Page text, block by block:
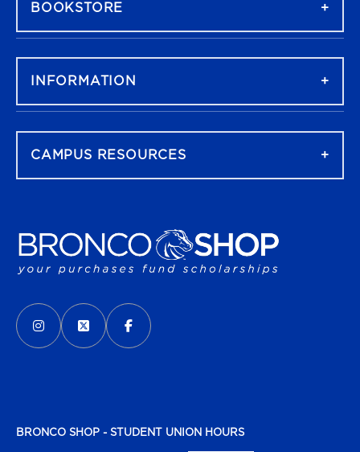
VISIT US ON SOCIAL MEDIA
INSTAGRAM
(OPENS IN A NEW TAB)
X - FORMERLY TWITTER
(OPENS IN A NEW TAB)
FACEBOOK
(OPENS IN A NEW TAB)
BRONCO SHOP - STUDENT UNION HOURS
BOOKSTORE
INFORMATION
CAMPUS RESOURCES